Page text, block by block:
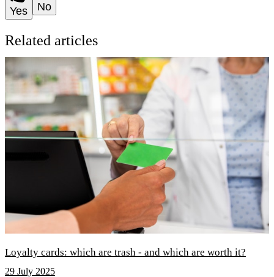
Yes No
Related articles
Loyalty cards: which are trash - and which are worth it?
29 July 2025